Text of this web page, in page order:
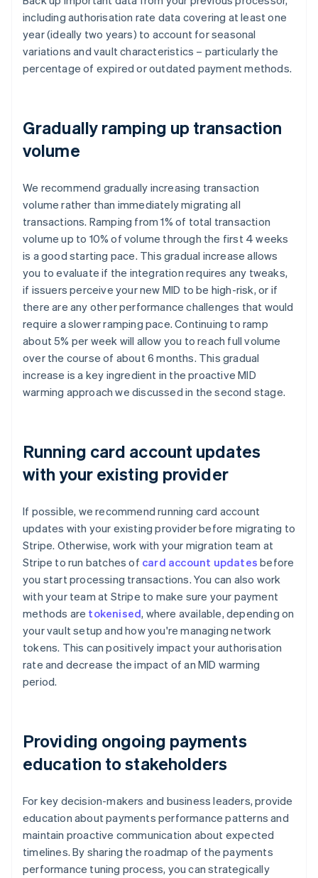
including authorisation rate data covering at least one
year (ideally two years) to account for seasonal
variations and vault characteristics – particularly the
percentage of expired or outdated payment methods.
Gradually ramping up transaction
volume
We recommend gradually increasing transaction
volume rather than immediately migrating all
transactions. Ramping from 1% of total transaction
volume up to 10% of volume through the first 4 weeks
is a good starting pace. This gradual increase allows
you to evaluate if the integration requires any tweaks,
if issuers perceive your new MID to be high-risk, or if
there are any other performance challenges that would
require a slower ramping pace. Continuing to ramp
about 5% per week will allow you to reach full volume
over the course of about 6 months. This gradual
increase is a key ingredient in the proactive MID
warming approach we discussed in the second stage.
Running card account updates
with your existing provider
If possible, we recommend running card account
updates with your existing provider before migrating to
Stripe. Otherwise, work with your migration team at
Stripe to run batches of card account updates before
you start processing transactions. You can also work
with your team at Stripe to make sure your payment
methods are tokenised, where available, depending on
your vault setup and how you're managing network
tokens. This can positively impact your authorisation
rate and decrease the impact of an MID warming
period.
Providing ongoing payments
education to stakeholders
For key decision-makers and business leaders, provide
education about payments performance patterns and
maintain proactive communication about expected
timelines. By sharing the roadmap of the payments
performance tuning process, you can strategically